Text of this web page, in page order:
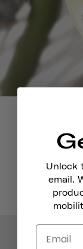
Press and
push it
Unlock
email.